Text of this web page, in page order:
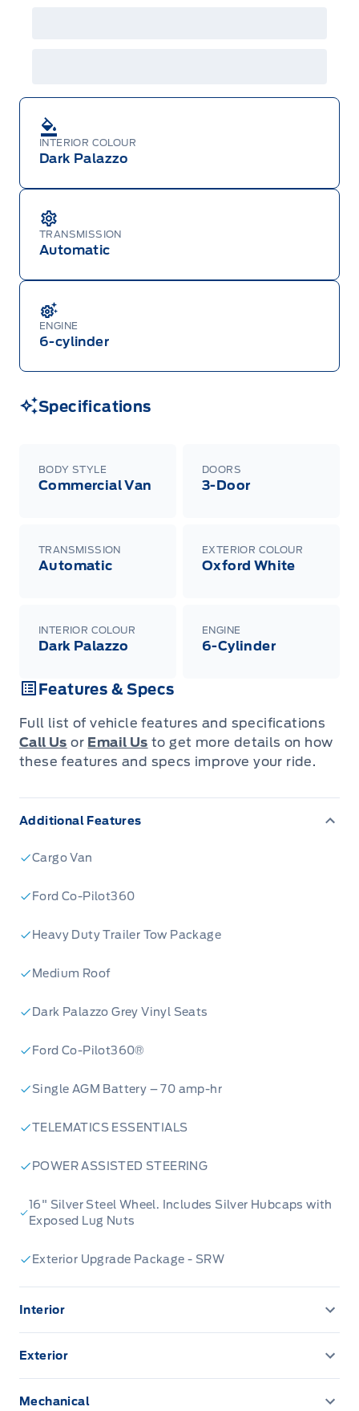
INTERIOR COLOUR
Dark Palazzo
TRANSMISSION
Automatic
ENGINE
6-cylinder
Specifications
BODY STYLE
Commercial Van
DOORS
3-Door
TRANSMISSION
Automatic
EXTERIOR COLOUR
Oxford White
INTERIOR COLOUR
Dark Palazzo
ENGINE
6-Cylinder
Features & Specs
Full list of vehicle features and specifications
Call Us or Email Us to get more details on how
these features and specs improve your ride.
Additional Features
Cargo Van
Ford Co-Pilot360
Heavy Duty Trailer Tow Package
Medium Roof
Dark Palazzo Grey Vinyl Seats
Ford Co-Pilot360®
Single AGM Battery – 70 amp-hr
TELEMATICS ESSENTIALS
POWER ASSISTED STEERING
16" Silver Steel Wheel. Includes Silver Hubcaps with
Exposed Lug Nuts
Exterior Upgrade Package - SRW
Interior
12"CENTRE TOUCHSCREEN
Exterior
HEADLAMP COURTESY DELAY
Mechanical